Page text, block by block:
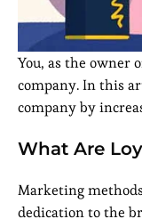
You, as the owner
company. In this
company by
What Are
Marketing
dedication to the